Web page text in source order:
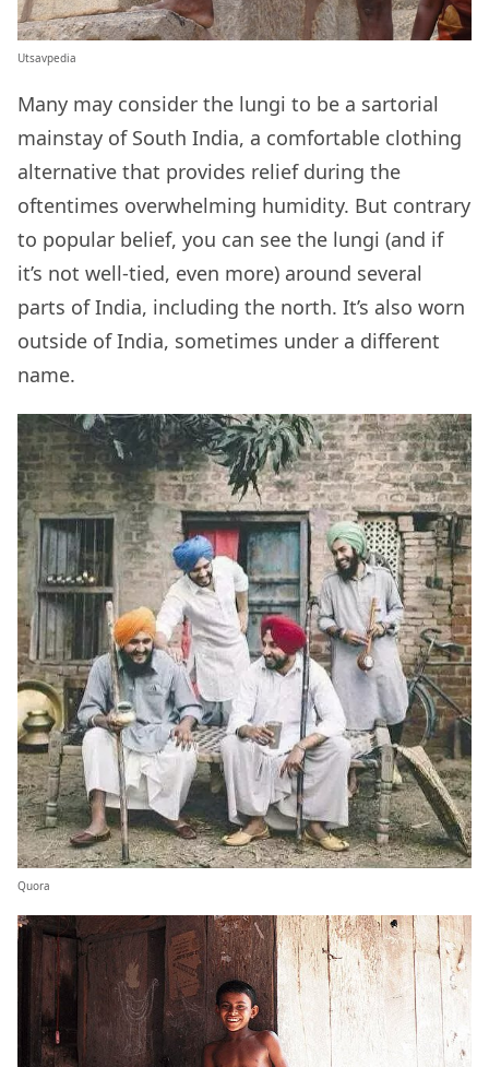
Utsavpedia
Many may consider the lungi to be a sartorial
mainstay of South India, a comfortable clothing
alternative that provides relief during the
oftentimes overwhelming humidity. But contrary
to popular belief, you can see the lungi (and if
it’s not well-tied, even more) around several
parts of India, including the north. It’s also worn
outside of India, sometimes under a different
name.
Quora